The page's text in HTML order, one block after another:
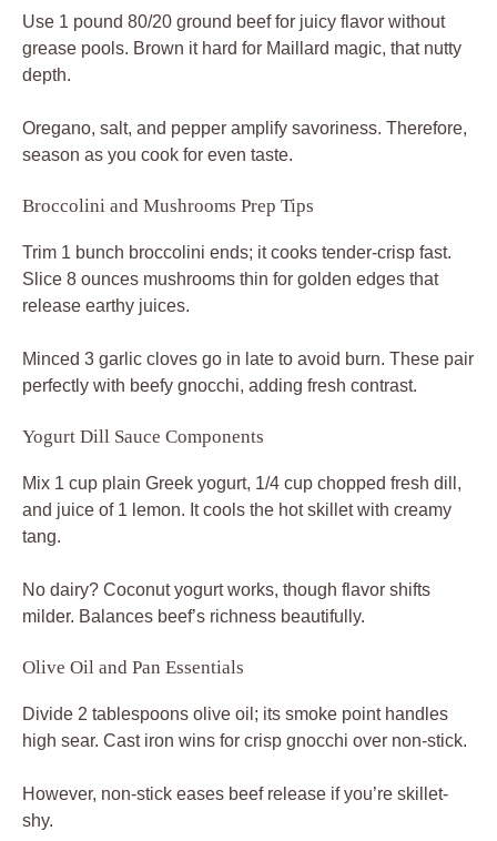
Use 1 pound 80/20 ground beef for juicy flavor without
grease pools. Brown it hard for Maillard magic, that nutty
depth.
Oregano, salt, and pepper amplify savoriness. Therefore,
season as you cook for even taste.
Broccolini and Mushrooms Prep Tips
Trim 1 bunch broccolini ends; it cooks tender-crisp fast.
Slice 8 ounces mushrooms thin for golden edges that
release earthy juices.
Minced 3 garlic cloves go in late to avoid burn. These pair
perfectly with beefy gnocchi, adding fresh contrast.
Yogurt Dill Sauce Components
Mix 1 cup plain Greek yogurt, 1/4 cup chopped fresh dill,
and juice of 1 lemon. It cools the hot skillet with creamy
tang.
No dairy? Coconut yogurt works, though flavor shifts
milder. Balances beef’s richness beautifully.
Olive Oil and Pan Essentials
Divide 2 tablespoons olive oil; its smoke point handles
high sear. Cast iron wins for crisp gnocchi over non-stick.
However, non-stick eases beef release if you’re skillet-
shy.